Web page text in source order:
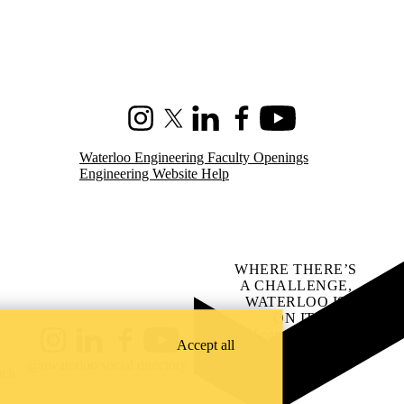
InstagramX (formerly Twitter)
LinkedInFacebookYoutube
Waterloo Engineering Faculty Openings
Engineering Website Help
YouTube
WHERE THERE’S
A CHALLENGE,
WATERLOO IS
ON IT.
Learn how →
Accept all